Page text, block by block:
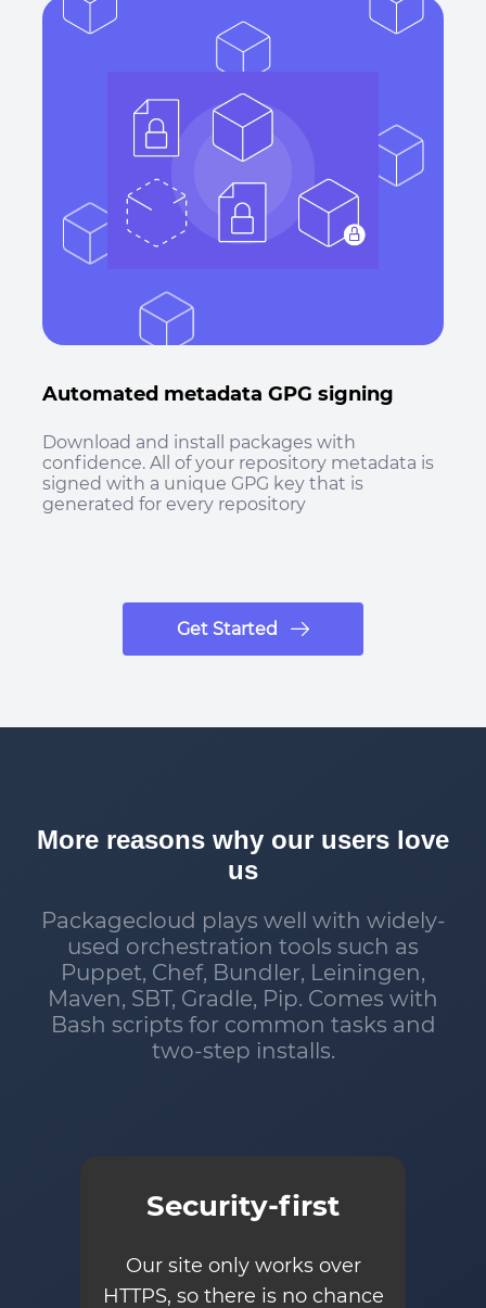
Automated metadata GPG signing
Download and install packages with
confidence. All of your repository metadata is
signed with a unique GPG key that is
generated for every repository
Get Started
More reasons why our users love
us
Packagecloud plays well with widely-
used orchestration tools such as
Puppet, Chef, Bundler, Leiningen,
Maven, SBT, Gradle, Pip. Comes with
Bash scripts for common tasks and
two-step installs.
Security-first
Our site only works over
HTTPS, so there is no chance